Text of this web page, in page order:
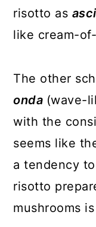
risotto as
like cream-
The other
onda (wave-
with the
seems like
a tendency
risotto
mushrooms